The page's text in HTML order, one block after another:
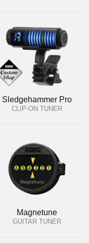
Sledgehammer Pro
CLIP-ON TUNER
Magnetune
GUITAR TUNER